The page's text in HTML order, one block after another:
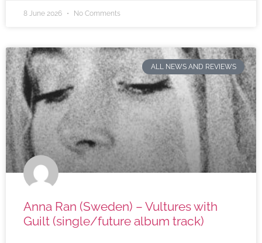
8 June 2026 No Comments
ALL NEWS AND REVIEWS
Anna Ran (Sweden) – Vultures with
Guilt (single/future album track)